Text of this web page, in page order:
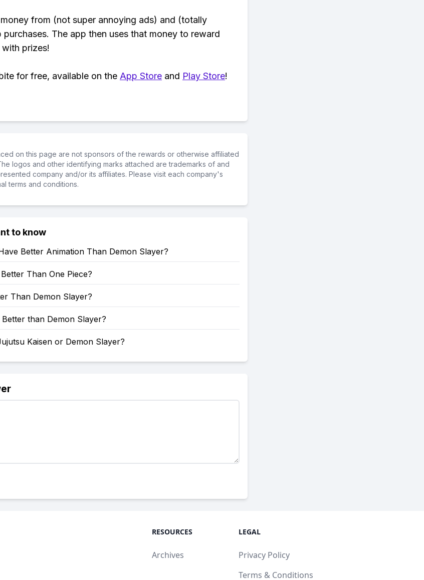
from (not super annoying ads) and (totally
The app then uses that money to reward
prizes!
for free, available on the App Store and Play Store!
on this page are not sponsors of the rewards or otherwise affiliated
logos and other identifying marks attached are trademarks of and
company and/or its affiliates. Please visit each company's
terms and conditions.
to know
Better Animation Than Demon Slayer?
Than One Piece?
Than Demon Slayer?
than Demon Slayer?
Kaisen or Demon Slayer?
RESOURCES
Archives
LEGAL
Privacy Policy
Terms & Conditions